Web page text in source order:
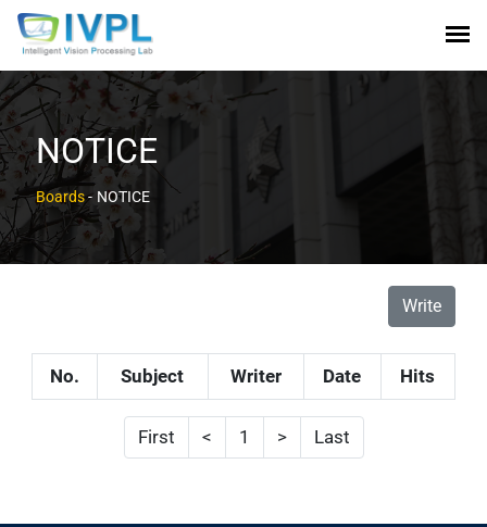
NOTICE
Boards- NOTICE
Write
No. Subject Writer Date Hits
First < 1 > Last